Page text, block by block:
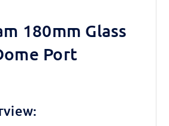
180mm Glass
Port